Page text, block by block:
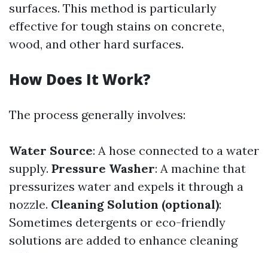
surfaces. This method is particularly
effective for tough stains on concrete,
wood, and other hard surfaces.
How Does It Work?
The process generally involves:
Water Source: A hose connected to a water
supply. Pressure Washer: A machine that
pressurizes water and expels it through a
nozzle. Cleaning Solution (optional):
Sometimes detergents or eco-friendly
solutions are added to enhance cleaning